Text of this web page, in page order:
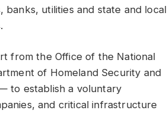
utilities and state and local
from the Office of the National
of Homeland Security and
to establish a voluntary
and critical infrastructure